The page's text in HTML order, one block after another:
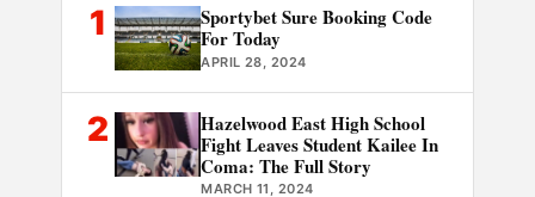
1
Sportybet Sure Booking Code
For Today
APRIL 28, 2024
2
Hazelwood East High School
Fight Leaves Student Kailee In
Coma: The Full Story
MARCH 11, 2024